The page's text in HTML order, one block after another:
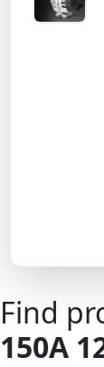
Find
150A